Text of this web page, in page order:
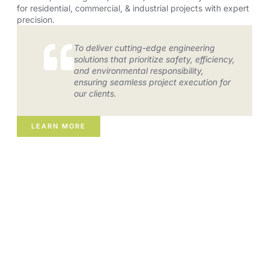
for residential, commercial, & industrial projects with expert
precision.
To deliver cutting-edge engineering
solutions that prioritize safety, efficiency,
and environmental responsibility,
ensuring seamless project execution for
our clients.
LEARN MORE